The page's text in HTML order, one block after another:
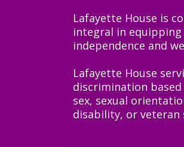
Lafayette House is
integral in
independence and
Lafayette House
discrimination based
sex, sexual
disability, or veteran